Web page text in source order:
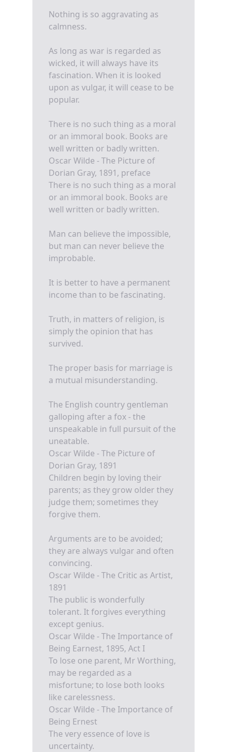
Nothing is so aggravating as
calmness.
As long as war is regarded as
wicked, it will always have its
fascination. When it is looked
upon as vulgar, it will cease to be
popular.
There is no such thing as a moral
or an immoral book. Books are
well written or badly written.
Oscar Wilde - The Picture of
Dorian Gray, 1891, preface
There is no such thing as a moral
or an immoral book. Books are
well written or badly written.
Man can believe the impossible,
but man can never believe the
improbable.
It is better to have a permanent
income than to be fascinating.
Truth, in matters of religion, is
simply the opinion that has
survived.
The proper basis for marriage is
a mutual misunderstanding.
The English country gentleman
galloping after a fox - the
unspeakable in full pursuit of the
uneatable.
Oscar Wilde - The Picture of
Dorian Gray, 1891
Children begin by loving their
parents; as they grow older they
judge them; sometimes they
forgive them.
Arguments are to be avoided;
they are always vulgar and often
convincing.
Oscar Wilde - The Critic as Artist,
1891
The public is wonderfully
tolerant. It forgives everything
except genius.
Oscar Wilde - The Importance of
Being Earnest, 1895, Act I
To lose one parent, Mr Worthing,
may be regarded as a
misfortune; to lose both looks
like carelessness.
Oscar Wilde - The Importance of
Being Ernest
The very essence of love is
uncertainty.